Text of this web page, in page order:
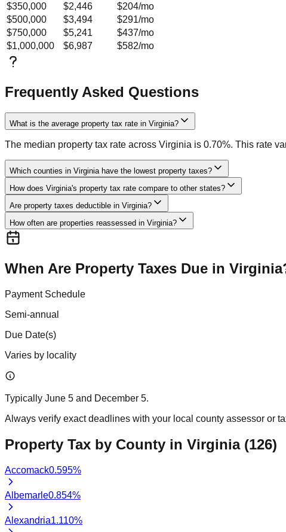
$350,000
$2,446 $204/mo
$500,000
$3,494 $291/mo
$750,000
$5,241 $437/mo
$1,000,000
$6,987 $582/mo
Frequently Asked Questions
What is the average property tax rate in Virginia?
The median property tax rate across Virginia is 0.70%. This rate
Which counties in Virginia have the lowest property taxes?
How does Virginia's property tax rate compare to other states?
Are property taxes deductible in Virginia?
How often are properties reassessed in Virginia?
When Are Property Taxes Due in Virginia
Payment Schedule
Semi-annual
Due Date(s)
Varies by locality
Typically June 5 and December 5.
Always verify exact deadlines with your local county assessor or
Property Tax by County in Virginia(126)
Accomack0.595%
Albemarle0.854%
Alexandria1.110%